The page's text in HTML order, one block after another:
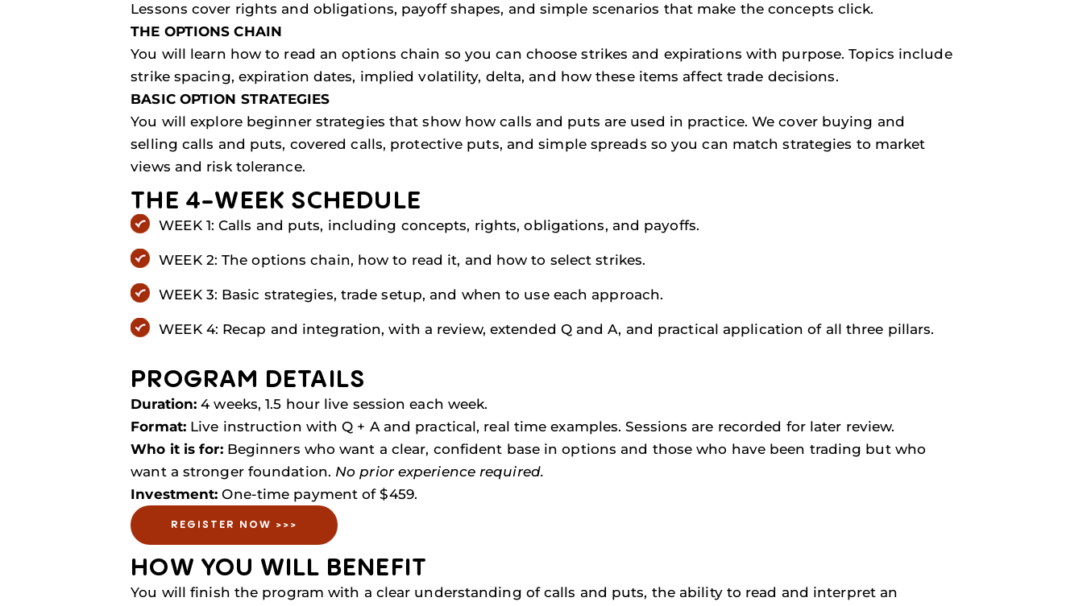
Lessons cover rights and obligations, payoff shapes, and simple scenarios that make the concepts click.
THE OPTIONS CHAIN
You will learn how to read an options chain so you can choose strikes and expirations with purpose. Topics include
strike spacing, expiration dates, implied volatility, delta, and how these items affect trade decisions.
BASIC OPTION STRATEGIES
You will explore beginner strategies that show how calls and puts are used in practice. We cover buying and
selling calls and puts, covered calls, protective puts, and simple spreads so you can match strategies to market
views and risk tolerance.
THE 4-WEEK SCHEDULE
WEEK 1: Calls and puts, including concepts, rights, obligations, and payoffs.
WEEK 2: The options chain, how to read it, and how to select strikes.
WEEK 3: Basic strategies, trade setup, and when to use each approach.
WEEK 4: Recap and integration, with a review, extended Q and A, and practical application of all three pillars.
PROGRAM DETAILS
Duration: 4 weeks, 1.5 hour live session each week.
Format:Live instruction with Q + A and practical, real time examples. Sessions are recorded for later review.
Who it is for:Beginners who want a clear, confident base in options and those who have been trading but who
want a stronger foundation. No prior experience required.
Investment:One-time payment of $459.
REGISTER NOW >>>
HOW YOU WILL BENEFIT
You will finish the program with a clear understanding of calls and puts, the ability to read and interpret an